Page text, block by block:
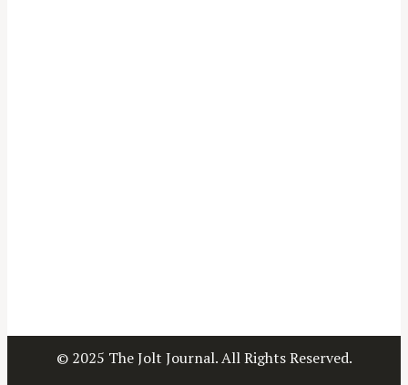
© 2025 The Jolt Journal. All Rights Reserved.